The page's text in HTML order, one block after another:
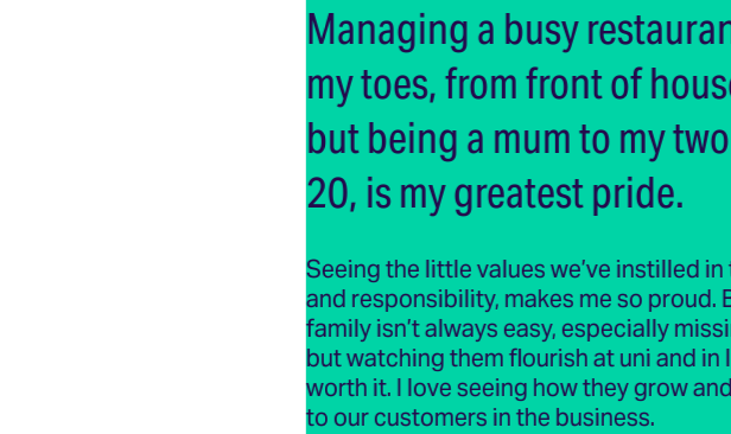
Managing a busy
my toes, from front of
but being a mum to my
20, is my greatest pride.
Seeing the little values we’ve instilled
and responsibility, makes me so proud.
family isn’t always easy, especially
but watching them flourish at uni and in
worth it. I love seeing how they grow
to our customers in the business.